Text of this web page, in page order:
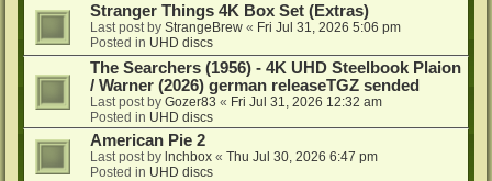
Stranger Things 4K Box Set (Extras)
Last post by StrangeBrew « Fri Jul 31, 2026 5:06 pm
Posted in UHD discs
The Searchers (1956) - 4K UHD Steelbook Plaion
/ Warner (2026) german releaseTGZ sended
Last post by Gozer83 « Fri Jul 31, 2026 12:32 am
Posted in UHD discs
American Pie 2
Last post by lnchbox « Thu Jul 30, 2026 6:47 pm
Posted in UHD discs